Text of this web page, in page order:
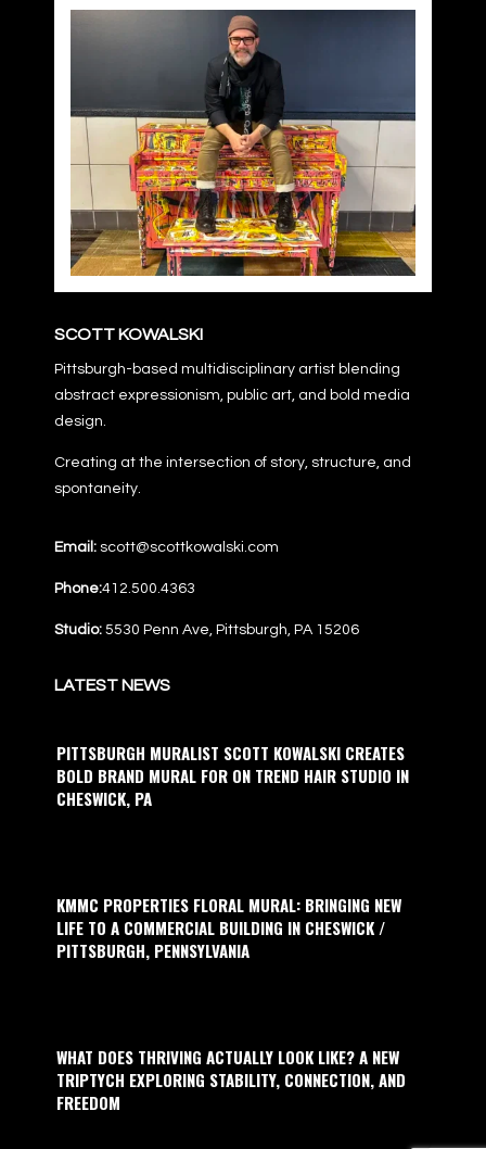
SCOTT KOWALSKI
Pittsburgh-based multidisciplinary artist blending
abstract expressionism, public art, and bold media
design.
Creating at the intersection of story, structure, and
spontaneity.
Email: scott@scottkowalski.com
Phone:412.500.4363
Studio: 5530 Penn Ave, Pittsburgh, PA 15206
LATEST NEWS
PITTSBURGH MURALIST SCOTT KOWALSKI CREATES
BOLD BRAND MURAL FOR ON TREND HAIR STUDIO IN
CHESWICK, PA
KMMC PROPERTIES FLORAL MURAL: BRINGING NEW
LIFE TO A COMMERCIAL BUILDING IN CHESWICK /
PITTSBURGH, PENNSYLVANIA
WHAT DOES THRIVING ACTUALLY LOOK LIKE? A NEW
TRIPTYCH EXPLORING STABILITY, CONNECTION, AND
FREEDOM